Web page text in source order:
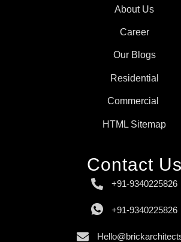
About Us
Career
Our Blogs
Residential
Commercial
HTML Sitemap
Contact Us
+91-9340225826
+91-9340225826